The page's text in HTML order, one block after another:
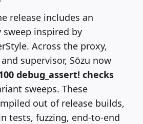
release includes an
inspired by
Across the proxy,
supervisor, Sōzu now
debug_assert! checks
sweeps. These
out of release builds,
tests, fuzzing, end-to-end